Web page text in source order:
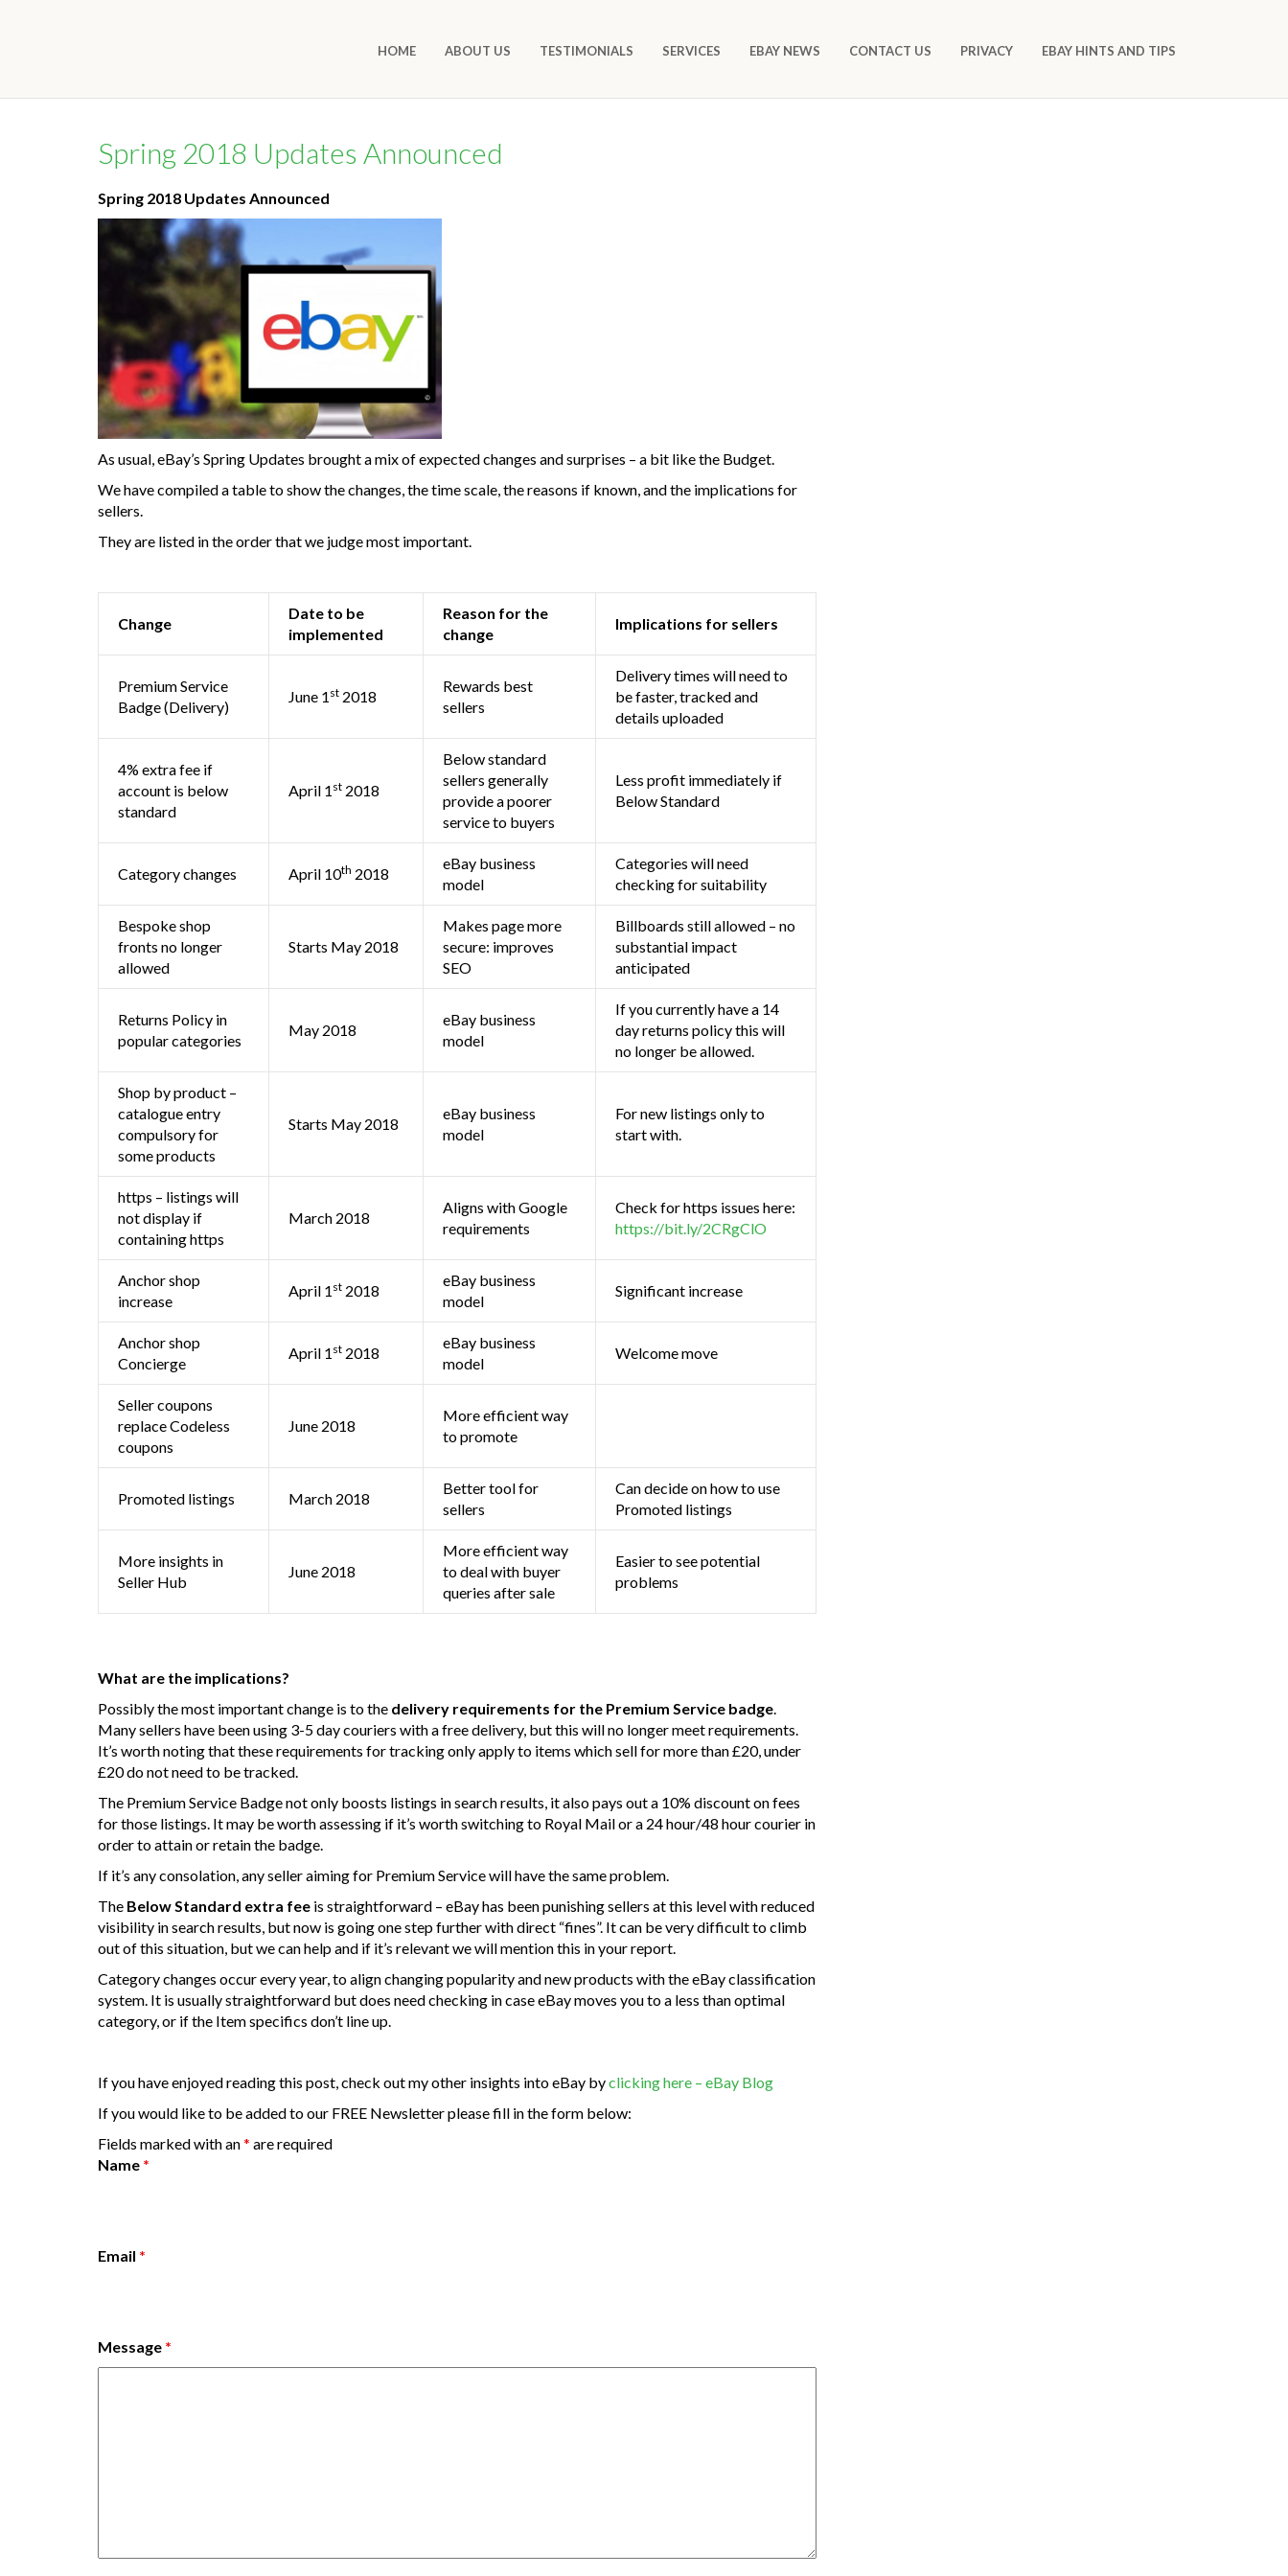
HOME ABOUT US TESTIMONIALS SERVICES EBAY NEWS CONTACT US PRIVACY EBAY HINTS AND TIPS
Spring 2018 Updates Announced
Spring 2018 Updates Announced
As usual, eBay’s Spring Updates brought a mix of expected changes and surprises – a bit like the Budget.
We have compiled a table to show the changes, the time scale, the reasons if known, and the implications for
sellers.
They are listed in the order that we judge most important.
Change
Date to be
implemented
Reason for the
change
Implications for sellers
Premium Service
Badge (Delivery)
June 1 st 2018
Rewards best
sellers
Delivery times will need to
be faster, tracked and
details uploaded
4% extra fee if
account is below
standard
April 1 st 2018
Below standard
sellers generally
provide a poorer
service to buyers
Less profit immediately if
Below Standard
Category changes April 10th 2018
eBay business
model
Categories will need
checking for suitability
Bespoke shop
fronts no longer
allowed
Starts May 2018
Makes page more
secure: improves
SEO
Billboards still allowed – no
substantial impact
anticipated
Returns Policy in
popular categories
May 2018
eBay business
model
If you currently have a 14
day returns policy this will
no longer be allowed.
Shop by product –
catalogue entry
compulsory for
some products
Starts May 2018
eBay business
model
For new listings only to
start with.
https – listings will
not display if
containing https
March 2018
Aligns with Google
requirements
Check for https issues here:
https://bit.ly/2CRgClO
Anchor shop
increase
April 1 st 2018
eBay business
model
Significant increase
Anchor shop
Concierge
April 1 st 2018
eBay business
model
Welcome move
Seller coupons
replace Codeless
coupons
June 2018
More efficient way
to promote
Promoted listings March 2018
Better tool for
sellers
Can decide on how to use
Promoted listings
More insights in
Seller Hub
June 2018
More efficient way
to deal with buyer
queries after sale
Easier to see potential
problems
What are the implications?
Possibly the most important change is to the delivery requirements for the Premium Service badge.
Many sellers have been using 3-5 day couriers with a free delivery, but this will no longer meet requirements.
It’s worth noting that these requirements for tracking only apply to items which sell for more than £20, under
£20 do not need to be tracked.
The Premium Service Badge not only boosts listings in search results, it also pays out a 10% discount on fees
for those listings. It may be worth assessing if it’s worth switching to Royal Mail or a 24 hour/48 hour courier in
order to attain or retain the badge.
If it’s any consolation, any seller aiming for Premium Service will have the same problem.
The Below Standard extra fee is straightforward – eBay has been punishing sellers at this level with reduced
visibility in search results, but now is going one step further with direct “fines”. It can be very difficult to climb
out of this situation, but we can help and if it’s relevant we will mention this in your report.
Category changes occur every year, to align changing popularity and new products with the eBay classification
system. It is usually straightforward but does need checking in case eBay moves you to a less than optimal
category, or if the Item specifics don’t line up.
If you have enjoyed reading this post, check out my other insights into eBay byclicking here – eBay Blog
If you would like to be added to our FREE Newsletter please fill in the form below:
Fields marked with an* are required
Name *
Email *
Message *